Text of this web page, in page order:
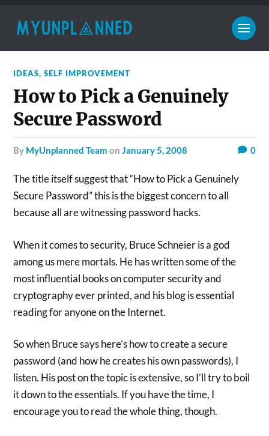
IDEAS,SELF IMPROVEMENT
How to Pick a Genuinely
Secure Password
by MyUnplanned Team onJanuary 5, 2008 0
The title itself suggest that “How to Pick a Genuinely
Secure Password” this is the biggest concern to all
because all are witnessing password hacks.
When it comes to security, Bruce Schneier is a god
among us mere mortals. He has written some of the
most influential books on computer security and
cryptography ever printed, and his blog is essential
reading for anyone on the Internet.
So when Bruce says here’s how to create a secure
password (and how he creates his own passwords), I
listen. His post on the topic is extensive, so I’ll try to boil
it down to the essentials. If you have the time, I
encourage you to read the whole thing, though.